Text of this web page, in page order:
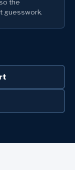
the
guesswork.